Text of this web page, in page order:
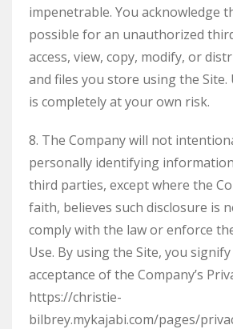
impenetrable. You acknowledge
possible for an unauthorized
access, view, copy, modify, or
and files you store using the Site.
is completely at your own risk.
8. The Company will not
personally identifying
third parties, except where the
faith, believes such disclosure is
comply with the law or enforce
Use. By using the Site, you
acceptance of the Company’s
https://christie-
bilbrey.mykajabi.com/pages/